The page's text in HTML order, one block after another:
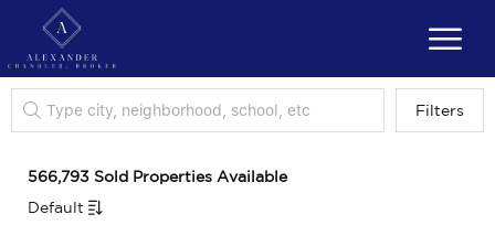
Filters
566,793 Sold Properties Available
Default